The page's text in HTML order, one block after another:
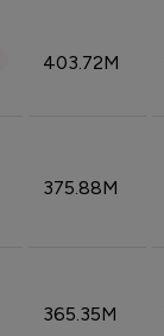
403.72M
375.88M
365.35M